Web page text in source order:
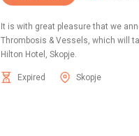
It is with great pleasure that we
Thrombosis & Vessels, which will
Hilton Hotel, Skopje.
Expired Skopje